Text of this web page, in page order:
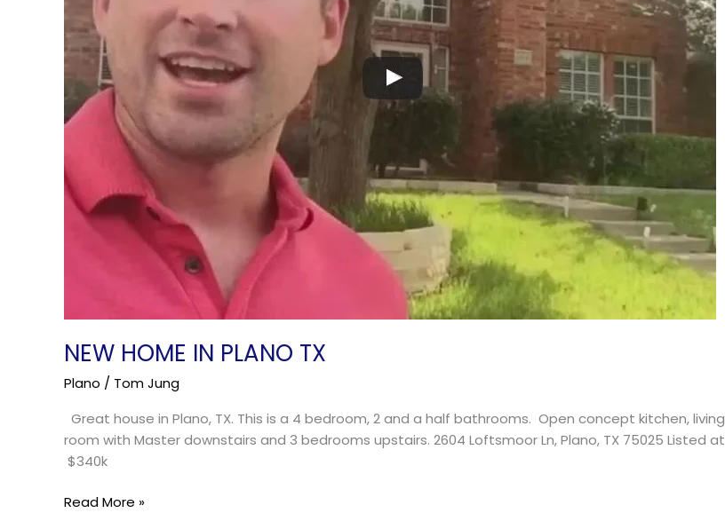
NEW HOME IN PLANO TX
Plano / Tom Jung
Great house in Plano, TX. This is a 4 bedroom, 2 and a half bathrooms. Open concept kitchen, living
room with Master downstairs and 3 bedrooms upstairs. 2604 Loftsmoor Ln, Plano, TX 75025 Listed at
$340k
Read More »